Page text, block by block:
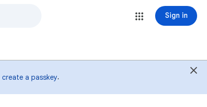
Sign in
create a passkey.